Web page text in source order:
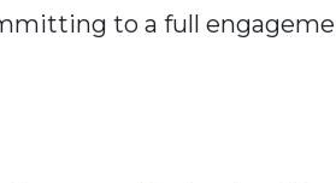
to a full